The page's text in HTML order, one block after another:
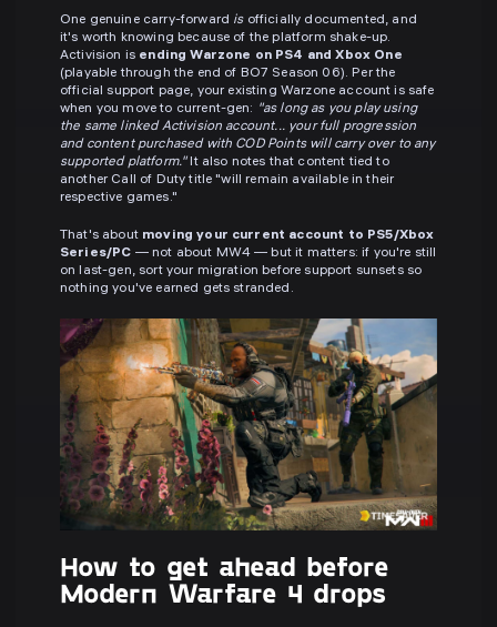
One genuine carry-forward isofficially documented, and
it's worth knowing because of the platform shake-up.
Activision is ending Warzone on PS4 and Xbox One
(playable through the end of BO7 Season 06). Per the
official support page, your existing Warzone account is safe
when you move to current-gen: "as long as you play using
the same linked Activision account... your full progression
and content purchased with COD Points will carry over to any
supported platform."It also notes that content tied to
another Call of Duty title "will remain available in their
respective games."
That's about moving your current account to PS5/Xbox
Series/PC — not about MW4 — but it matters: if you're still
on last-gen, sort your migration before support sunsets so
nothing you've earned gets stranded.
How to get ahead before
Modern Warfare 4 drops